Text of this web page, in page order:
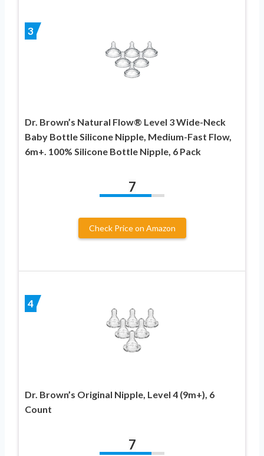
3
Dr. Brown’s Natural Flow® Level 3 Wide-Neck
Baby Bottle Silicone Nipple, Medium-Fast Flow,
6m+. 100% Silicone Bottle Nipple, 6 Pack
7
Check Price on Amazon
4
Dr. Brown’s Original Nipple, Level 4 (9m+), 6
Count
7